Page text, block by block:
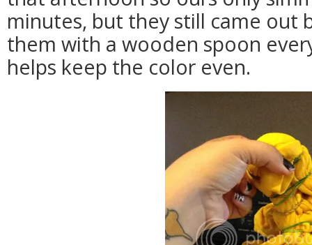
minutes, but they still came out
them with a wooden spoon
helps keep the color even.